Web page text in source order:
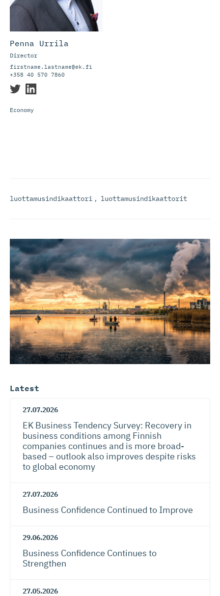
Penna Urrila
Director
firstname.lastname@ek.fi
+358 40 570 7860
Economy
luottamusindikaattori , luottamusindikaattorit
Latest
27.07.2026
EK Business Tendency Survey: Recovery in
business conditions among Finnish
companies continues and is more broad-
based – outlook also improves despite risks
to global economy
27.07.2026
Business Confidence Continued to Improve
29.06.2026
Business Confidence Continues to
Strengthen
27.05.2026